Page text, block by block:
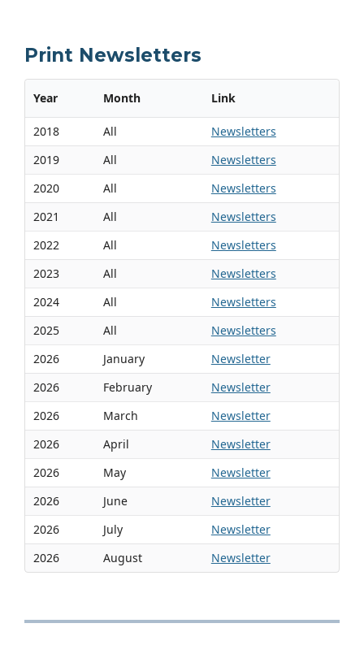
Print Newsletters
Year Month Link
2018 All
Newsletters
2019
All
Newsletters
2020
All
Newsletters
2021
All
Newsletters
2022
All
Newsletters
2023
All
Newsletters
2024
All
Newsletters
2025
All
Newsletters
2026
January
Newsletter
2026
February
Newsletter
2026
March
Newsletter
2026
April
Newsletter
2026
May
Newsletter
2026
June
Newsletter
2026
July
Newsletter
2026
August Newsletter